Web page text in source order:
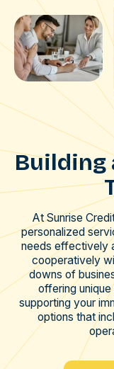
Building
At Sunrise
personalized
needs effectively
cooperatively
downs of
offering
supporting your
options that